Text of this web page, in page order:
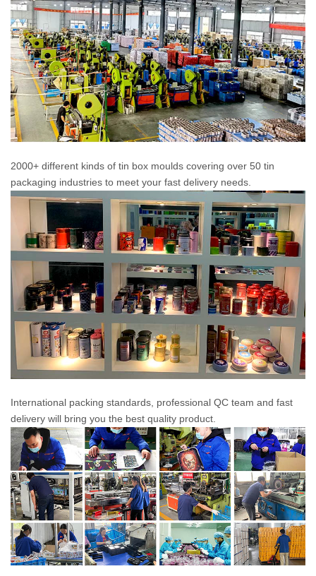
2000+ different kinds of tin box moulds covering over 50 tin
packaging industries to meet your fast delivery needs.
International packing standards, professional QC team and fast
delivery will bring you the best quality product.